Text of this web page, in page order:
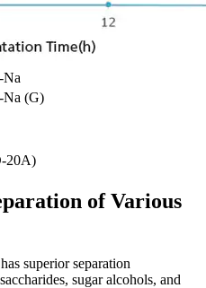
Na
Na (G)
20A)
of Various
superior separation
sugar alcohols, and